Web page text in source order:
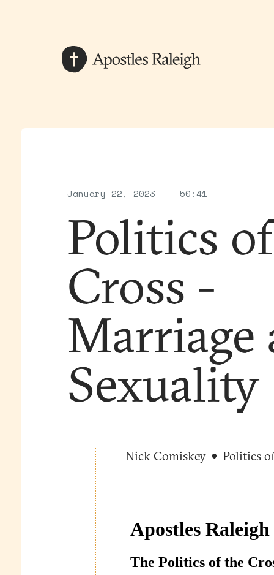
January 22, 2023 50:41
Politics
Cross -
Marriage
Sexuality
Nick Comiskey Politics